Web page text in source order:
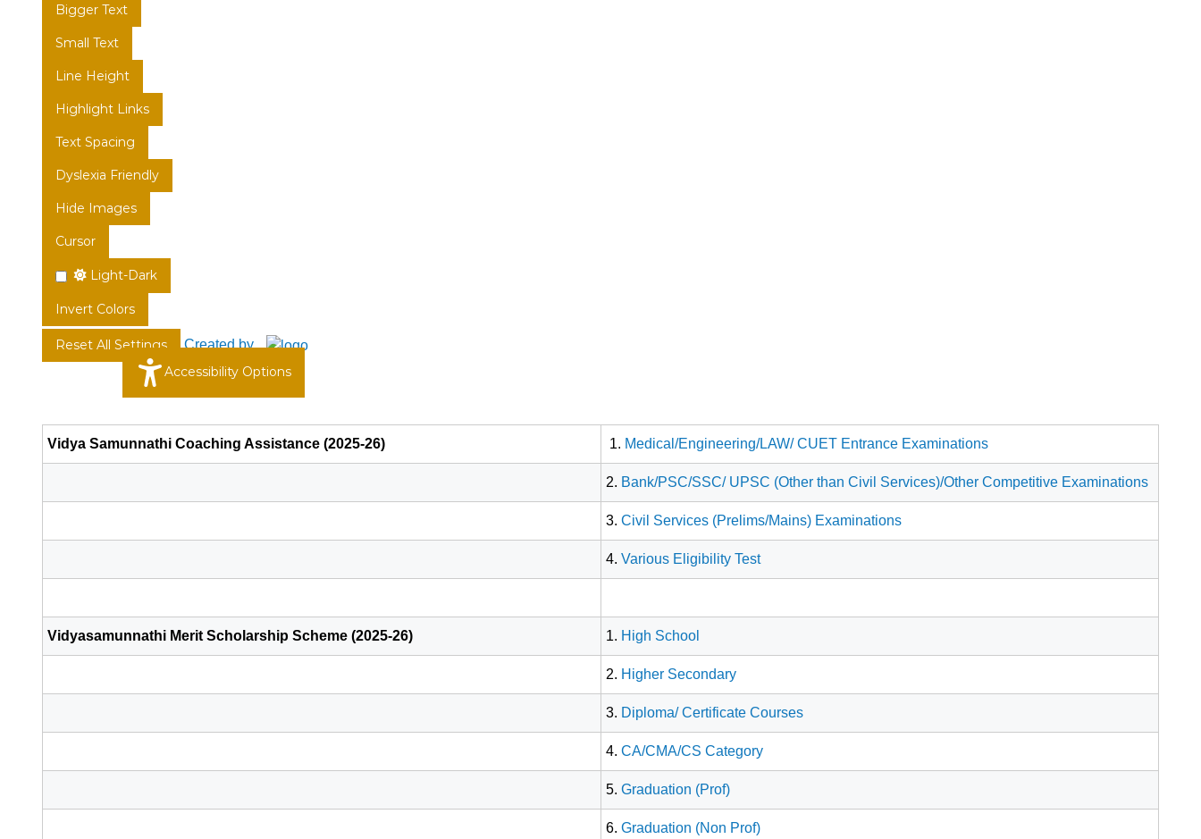
Bigger Text
Small Text
Line Height
Highlight Links
Text Spacing
Dyslexia Friendly
Hide Images
Cursor
Light-Dark
Invert Colors
Reset All Settings Created by
Accessibility Options
Vidya Samunnathi Coaching Assistance (2025-26) 1. Medical/Engineering/LAW/ CUET Entrance Examinations
2. Bank/PSC/SSC/ UPSC (Other than Civil Services)/Other Competitive Examinations
3. Civil Services (Prelims/Mains) Examinations
4. Various Eligibility Test
Vidyasamunnathi Merit Scholarship Scheme (2025-26) 1. High School
2. Higher Secondary
3. Diploma/ Certificate Courses
4. CA/CMA/CS Category
5. Graduation (Prof)
6. Graduation (Non Prof)